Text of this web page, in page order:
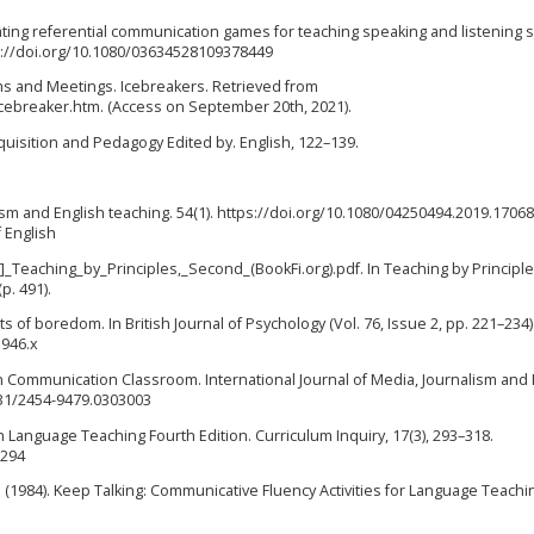
referential communication games for teaching speaking and listening
doi.org/10.1080/03634528109378449
and Meetings. Icebreakers. Retrieved from
(Access on September 20th, 2021).
and Pedagogy Edited by. English, 122–139.
and English teaching. 54(1). https://doi.org/10.1080/
In Teaching by
491).
of boredom. In British Journal of Psychology (Vol. 76, Issue 2, pp.
Communication Classroom. International Journal of Media, Journalism and
2454-9479.0303003
Teaching Fourth Edition. Curriculum Inquiry, 17(3), 293–318.
(1984). Keep Talking: Communicative Fluency Activities for Language